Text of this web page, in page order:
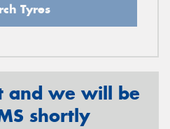
Tyres
and we will be
shortly